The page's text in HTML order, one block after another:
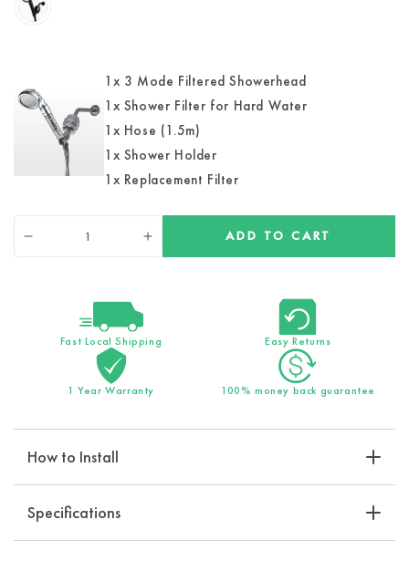
1x 3 Mode Filtered Showerhead
1x Shower Filter for Hard Water
1x Hose (1.5m)
1x Shower Holder
1x Replacement Filter
Decrease
EcoPower
Water
Increase
quantity
Water
ADD TO CART
Fast Local Shipping Easy Returns
1 Year Warranty 100% money back guarantee
How to Install
Specifications